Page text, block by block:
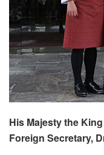
His Majesty the
Foreign Secretary,